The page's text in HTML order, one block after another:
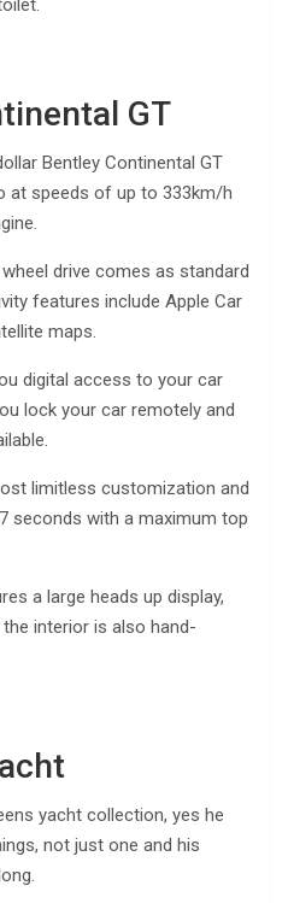
GT
Bentley Continental GT
at speeds of up to 333km/h
drive comes as standard
features include Apple Car
maps.
digital access to your car
lock your car remotely and
limitless customization and
seconds with a maximum top
a large heads up display,
interior is also hand-
yacht collection, yes he
not just one and his